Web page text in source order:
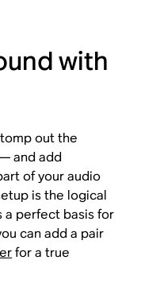
with
out the
and add
of your audio
is the logical
a perfect basis for
can add a pair
for a true